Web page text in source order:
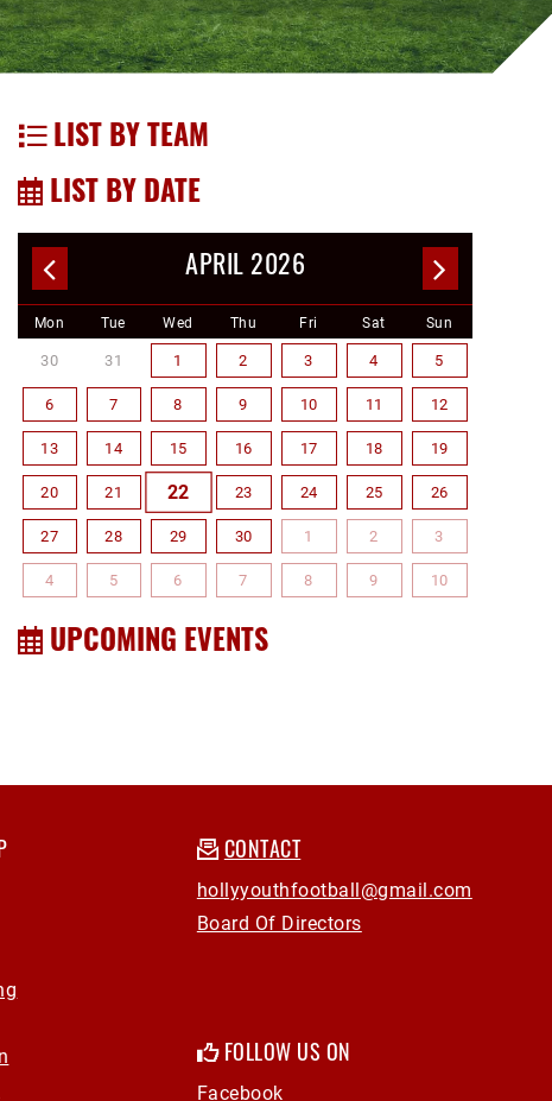
LIST BY TEAM
LIST BY DATE
APRIL 2026
Mon Tue Wed Thu Fri Sat Sun
30 31 1 2 3 4 5
6 7 8 9 10 11 12
13 14 15 16 17 18 19
20 21 22 23 24 25 26
27 28 29 30 1 2 3
4 5 6 7 8 9 10
UPCOMING EVENTS
FOLLOW US ON
Facebook
CONTACT
hollyyouthfootball@gmail.com
Board Of Directors